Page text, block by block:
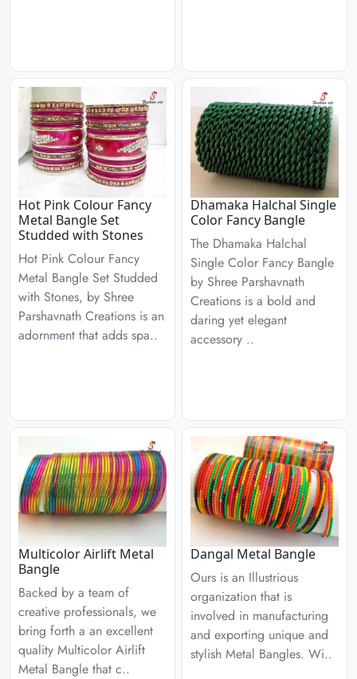
Hot Pink Colour Fancy
Metal Bangle Set
Studded with Stones
Hot Pink Colour Fancy
Metal Bangle Set Studded
with Stones, by Shree
Parshavnath Creations is an
adornment that adds spa..
Dhamaka Halchal Single
Color Fancy Bangle
The Dhamaka Halchal
Single Color Fancy Bangle
by Shree Parshavnath
Creations is a bold and
daring yet elegant
accessory ..
Multicolor Airlift Metal
Bangle
Backed by a team of
creative professionals, we
bring forth a an excellent
quality Multicolor Airlift
Metal Bangle that c..
Dangal Metal Bangle
Ours is an Illustrious
organization that is
involved in manufacturing
and exporting unique and
stylish Metal Bangles. Wi..